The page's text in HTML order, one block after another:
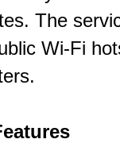
The
Wi-Fi